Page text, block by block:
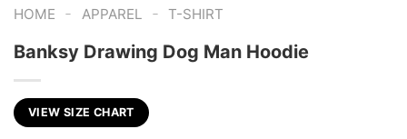
HOME - APPAREL - T-SHIRT
Banksy Drawing Dog Man Hoodie
VIEW SIZE CHART